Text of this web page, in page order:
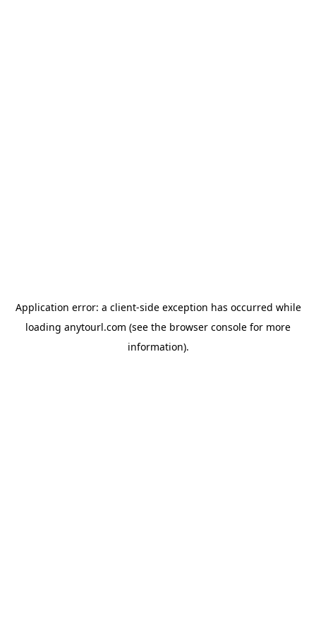
Application error: a client-side exception has occurred while
loading anytourl.com (see the browser console for more
information).